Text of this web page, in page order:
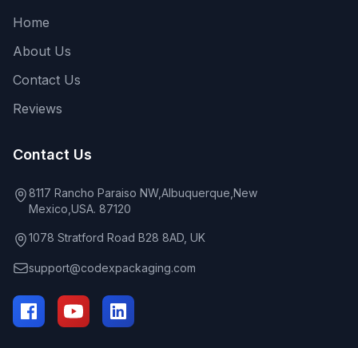
Home
About Us
Contact Us
Reviews
Contact Us
8117 Rancho Paraiso NW,Albuquerque,New
Mexico,USA. 87120
1078 Stratford Road B28 8AD, UK
support@codexpackaging.com